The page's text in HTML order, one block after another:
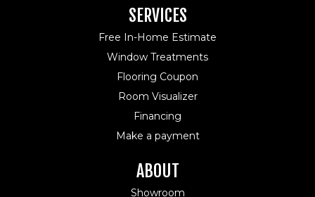
SERVICES
Free In-Home Estimate
Window Treatments
Flooring Coupon
Room Visualizer
Financing
Make a payment
ABOUT
Showroom